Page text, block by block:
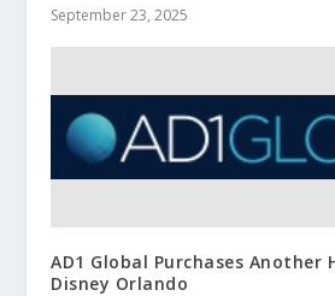
September 23, 2025
AD1 Global Purchases Another
Disney Orlando